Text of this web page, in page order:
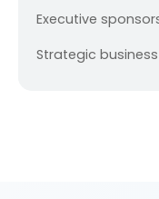
Executive
Strategic